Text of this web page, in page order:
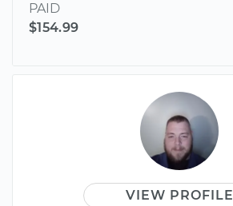
PAID
$154.99
VIEW PROFILE